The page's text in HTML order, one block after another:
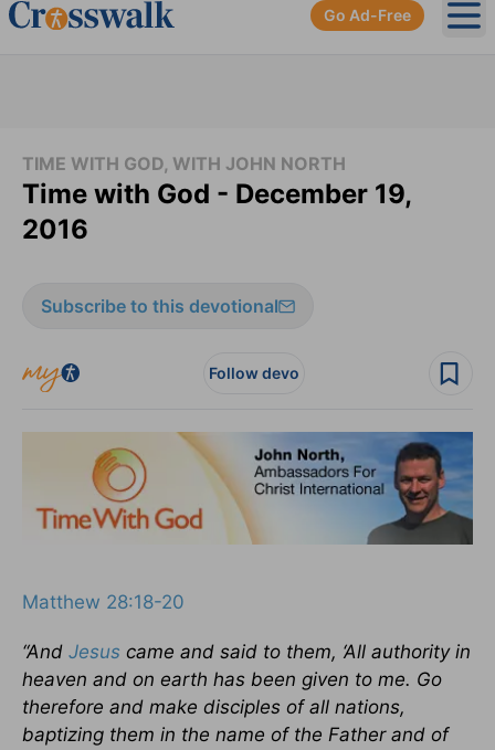
Go Ad-Free
TIME WITH GOD, WITH JOHN NORTH
Time with God - December 19,
2016
Subscribe to this devotional
Follow devo
Matthew 28:18-20
“And Jesus came and said to them, ‘All authority in
heaven and on earth has been given to me. Go
therefore and make disciples of all nations,
baptizing them in the name of the Father and of